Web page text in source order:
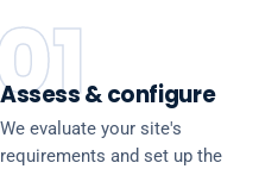
Assess & configure
We evaluate your site's
requirements and set up the